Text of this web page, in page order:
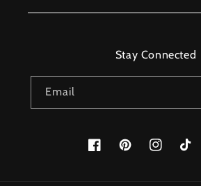
Stay Connected
Email
FacebookPinterestInstagramTikTok